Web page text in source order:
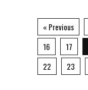
« Previous
16
17
22
23